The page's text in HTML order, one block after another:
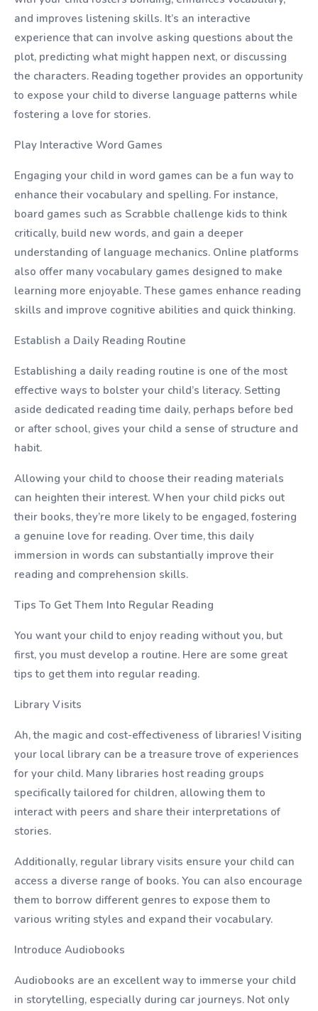
and improves listening skills. It’s an interactive
experience that can involve asking questions about the
plot, predicting what might happen next, or discussing
the characters. Reading together provides an opportunity
to expose your child to diverse language patterns while
fostering a love for stories.
Play Interactive Word Games
Engaging your child in word games can be a fun way to
enhance their vocabulary and spelling. For instance,
board games such as Scrabble challenge kids to think
critically, build new words, and gain a deeper
understanding of language mechanics. Online platforms
also offer many vocabulary games designed to make
learning more enjoyable. These games enhance reading
skills and improve cognitive abilities and quick thinking.
Establish a Daily Reading Routine
Establishing a daily reading routine is one of the most
effective ways to bolster your child’s literacy. Setting
aside dedicated reading time daily, perhaps before bed
or after school, gives your child a sense of structure and
habit.
Allowing your child to choose their reading materials
can heighten their interest. When your child picks out
their books, they’re more likely to be engaged, fostering
a genuine love for reading. Over time, this daily
immersion in words can substantially improve their
reading and comprehension skills.
Tips To Get Them Into Regular Reading
You want your child to enjoy reading without you, but
first, you must develop a routine. Here are some great
tips to get them into regular reading.
Library Visits
Ah, the magic and cost-effectiveness of libraries! Visiting
your local library can be a treasure trove of experiences
for your child. Many libraries host reading groups
specifically tailored for children, allowing them to
interact with peers and share their interpretations of
stories.
Additionally, regular library visits ensure your child can
access a diverse range of books. You can also encourage
them to borrow different genres to expose them to
various writing styles and expand their vocabulary.
Introduce Audiobooks
Audiobooks are an excellent way to immerse your child
in storytelling, especially during car journeys. Not only